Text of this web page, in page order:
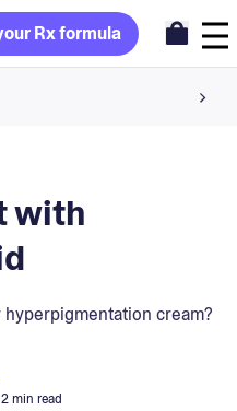
Rx formula
your formula
skin
with
cream?
min read